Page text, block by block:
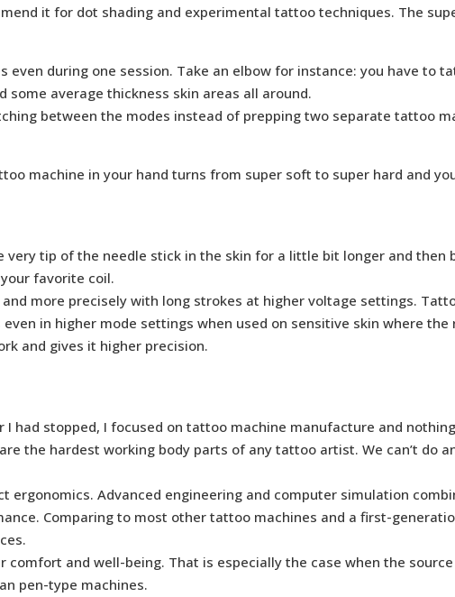
it for dot shading and experimental tattoo techniques. The
even during one session. Take an elbow for instance: you have to
some average thickness skin areas all around.
between the modes instead of prepping two separate tattoo
machine in your hand turns from super soft to super hard and
very tip of the needle stick in the skin for a little bit longer and then
favorite coil.
more precisely with long strokes at higher voltage settings.
in higher mode settings when used on sensitive skin where
and gives it higher precision.
had stopped, I focused on tattoo machine manufacture and
the hardest working body parts of any tattoo artist. We can’t do
ergonomics. Advanced engineering and computer simulation
Comparing to most other tattoo machines and a first-
comfort and well-being. That is especially the case when the
pen-type machines.